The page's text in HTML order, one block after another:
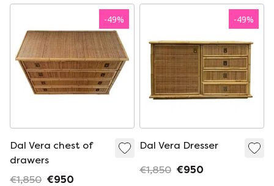
-49%
Dal Vera chest of
drawers
€1,850 €950
-49%
Dal Vera Dresser
€1,850 €950